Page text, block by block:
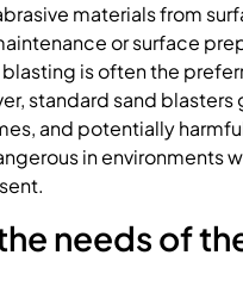
materials from
or surface
is often the
standard sand blasters
and potentially
in environments
needs of